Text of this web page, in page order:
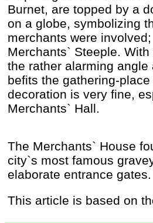
Burnet, are topped by a
on a globe, symbolizing
merchants were
Merchants` Steeple.
the rather alarming
befits the gathering-
decoration is very fine,
Merchants` Hall.
The Merchants` House
city`s most famous
elaborate entrance gates.
This article is based on